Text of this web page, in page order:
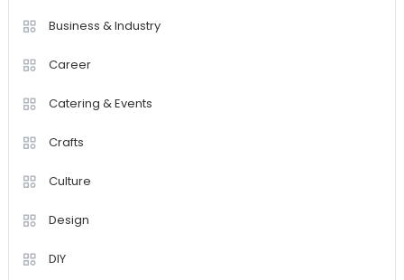
Business & Industry
Career
Catering & Events
Crafts
Culture
Design
DIY